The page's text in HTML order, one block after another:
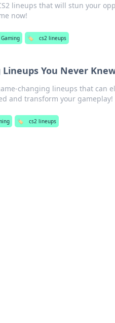
lineups that will stun your
now!
Gaming 🏷️ cs2 lineups
You Never
changing lineups that can
and transform your gameplay!
🏷️ cs2 lineups